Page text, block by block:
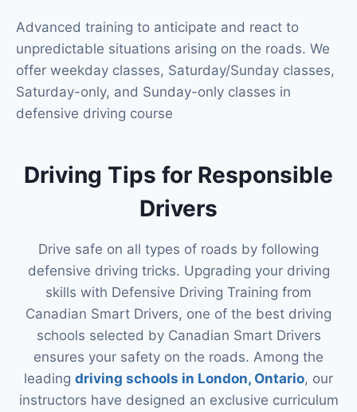
Advanced training to anticipate and react to
unpredictable situations arising on the roads. We
offer weekday classes, Saturday/Sunday classes,
Saturday-only, and Sunday-only classes in
defensive driving course
Driving Tips for Responsible
Drivers
Drive safe on all types of roads by following
defensive driving tricks. Upgrading your driving
skills with Defensive Driving Training from
Canadian Smart Drivers, one of the best driving
schools selected by Canadian Smart Drivers
ensures your safety on the roads. Among the
leading driving schools in London, Ontario, our
instructors have designed an exclusive curriculum